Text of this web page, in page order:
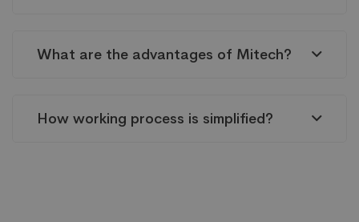
What are the advantages of Mitech?
How working process is simplified?